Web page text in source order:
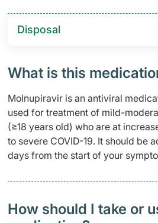
Disposal
What is this
Molnupiravir is an antiviral
used for treatment of mild-
(≥18 years old) who are at
to severe COVID-19. It should be
days from the start of your
How should I take or